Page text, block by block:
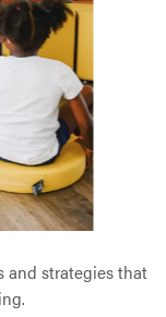
and strategies that